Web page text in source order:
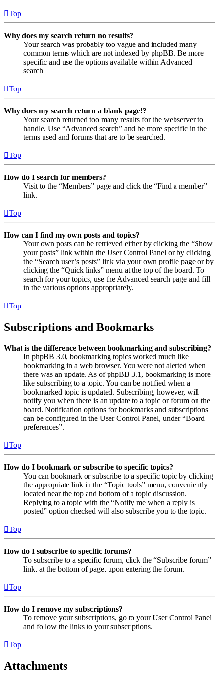
Top
Why does my search return no results?
Your search was probably too vague and included many
common terms which are not indexed by phpBB. Be more
specific and use the options available within Advanced
search.
Top
Why does my search return a blank page!?
Your search returned too many results for the webserver to
handle. Use “Advanced search” and be more specific in the
terms used and forums that are to be searched.
Top
How do I search for members?
Visit to the “Members” page and click the “Find a member”
link.
Top
How can I find my own posts and topics?
Your own posts can be retrieved either by clicking the “Show
your posts” link within the User Control Panel or by clicking
the “Search user’s posts” link via your own profile page or by
clicking the “Quick links” menu at the top of the board. To
search for your topics, use the Advanced search page and fill
in the various options appropriately.
Top
Subscriptions and Bookmarks
What is the difference between bookmarking and subscribing?
In phpBB 3.0, bookmarking topics worked much like
bookmarking in a web browser. You were not alerted when
there was an update. As of phpBB 3.1, bookmarking is more
like subscribing to a topic. You can be notified when a
bookmarked topic is updated. Subscribing, however, will
notify you when there is an update to a topic or forum on the
board. Notification options for bookmarks and subscriptions
can be configured in the User Control Panel, under “Board
preferences”.
Top
How do I bookmark or subscribe to specific topics?
You can bookmark or subscribe to a specific topic by clicking
the appropriate link in the “Topic tools” menu, conveniently
located near the top and bottom of a topic discussion.
Replying to a topic with the “Notify me when a reply is
posted” option checked will also subscribe you to the topic.
Top
How do I subscribe to specific forums?
To subscribe to a specific forum, click the “Subscribe forum”
link, at the bottom of page, upon entering the forum.
Top
How do I remove my subscriptions?
To remove your subscriptions, go to your User Control Panel
and follow the links to your subscriptions.
Top
Attachments